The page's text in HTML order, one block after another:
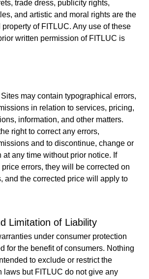
trade dress, publicity rights,
and artistic and moral rights are the
of FITLUC. Any use of these
written permission of FITLUC is
Sites may contain typographical errors,
in relation to services, pricing,
information, and other matters.
right to correct any errors,
and to discontinue, change or
at any time without prior notice. If
errors, they will be corrected on
and the corrected price will apply to
Limitation of Liability
under consumer protection
for the benefit of consumers. Nothing
to exclude or restrict the
laws but FITLUC do not give any